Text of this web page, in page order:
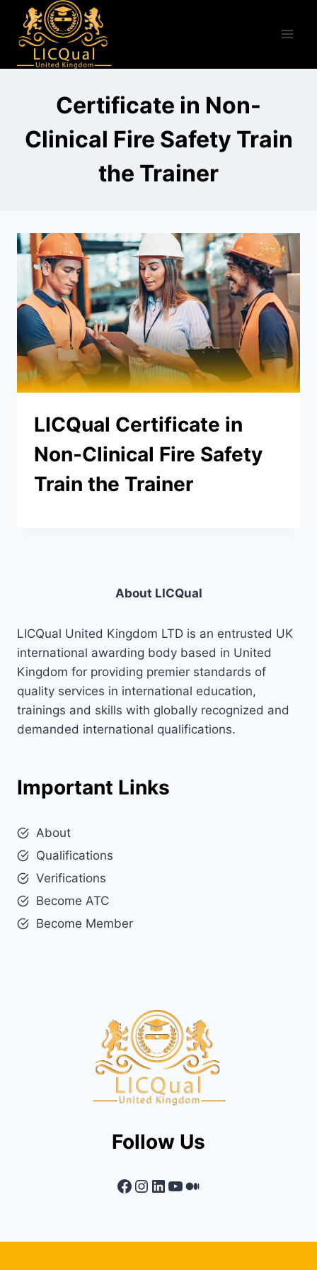
content
Certificate in Non-
Clinical Fire Safety Train
the Trainer
LICQual Certificate in
Non-Clinical Fire Safety
Train the Trainer
About LICQual
LICQual United Kingdom LTD is an entrusted UK
international awarding body based in United
Kingdom for providing premier standards of
quality services in international education,
trainings and skills with globally recognized and
demanded international qualifications.
Important Links
About
Qualifications
Verifications
Become ATC
Become Member
Follow Us
Facebook
Instagram
LinkedIn
YouTube
Medium